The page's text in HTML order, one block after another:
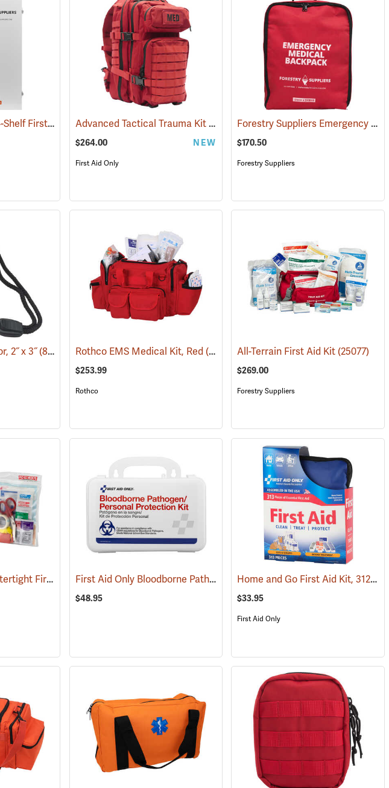
(25581)Forestry Suppliers 4-Shelf First Aid Station (25594) Advanced Tactical Trauma Kit
(25503)
$264.00 NEW
First Aid Only
Forestry Suppliers Emergency Medical Backpack
$170.50
Forestry Suppliers
(25550)
2˝ x 3˝(84998) Rothco EMS Medical Kit, Red (25083)
$253.99
Rothco
All-Terrain First Aid Kit(25077)
$269.00
Forestry Suppliers
Pac-Kit Explorer Watertight First Aid Kit, Small (67-Piece) (25446) First Aid Only Bloodborne Pathogens Protection Kit (25284)
$48.95
Home and Go First Aid Kit, 312 Piece
$33.95
First Aid Only